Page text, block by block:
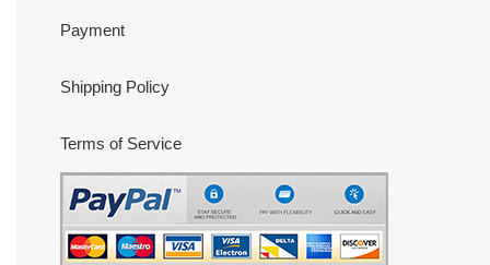
Payment
Shipping Policy
Terms of Service